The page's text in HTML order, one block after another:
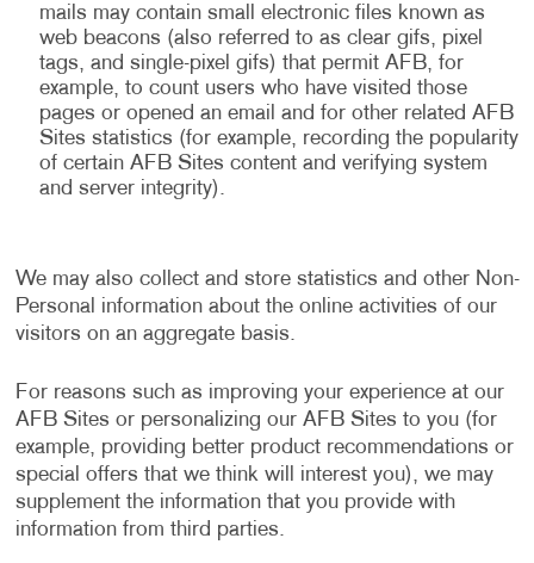
mails may contain small electronic files known as
web beacons (also referred to as clear gifs, pixel
tags, and single-pixel gifs) that permit AFB, for
example, to count users who have visited those
pages or opened an email and for other related AFB
Sites statistics (for example, recording the popularity
of certain AFB Sites content and verifying system
and server integrity).
We may also collect and store statistics and other Non-
Personal information about the online activities of our
visitors on an aggregate basis.
For reasons such as improving your experience at our
AFB Sites or personalizing our AFB Sites to you (for
example, providing better product recommendations or
special offers that we think will interest you), we may
supplement the information that you provide with
information from third parties.